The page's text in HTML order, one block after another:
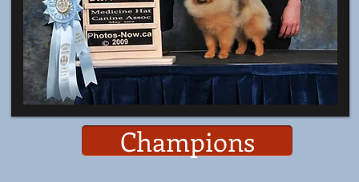
Champions